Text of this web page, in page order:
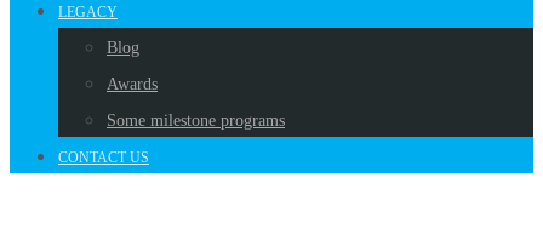
LEGACY
Blog
Awards
Some milestone programs
CONTACT US